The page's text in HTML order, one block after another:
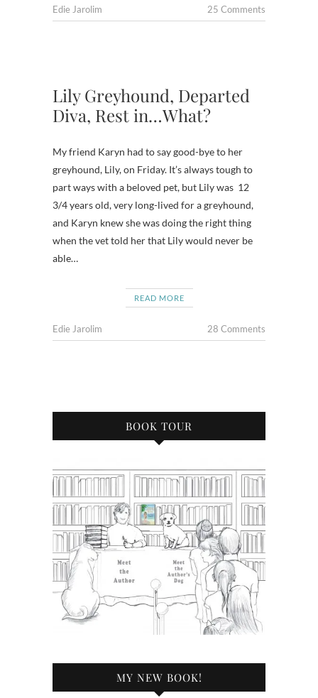
Edie Jarolim 25 Comments
Lily Greyhound, Departed
Diva, Rest in…What?
My friend Karyn had to say good-bye to her
greyhound, Lily, on Friday. It’s always tough to
part ways with a beloved pet, but Lily was 12
3/4 years old, very long-lived for a greyhound,
and Karyn knew she was doing the right thing
when the vet told her that Lily would never be
able…
READ MORE
Edie Jarolim 28 Comments
BOOK TOUR
MY NEW BOOK!